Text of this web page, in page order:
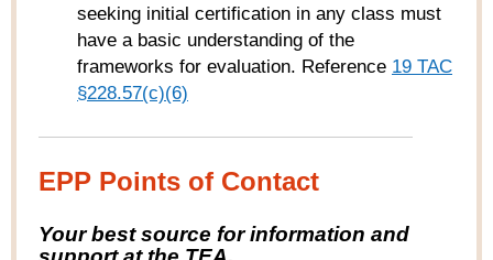
seeking initial certification in any class must
have a basic understanding of the
frameworks for evaluation. Reference 19 TAC
§228.57(c)(6)
EPP Points of Contact
Your best source for information and